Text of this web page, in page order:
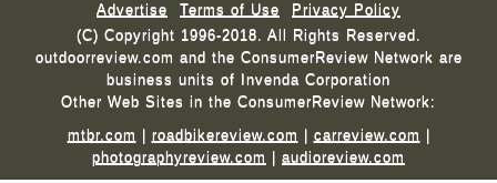
Advertise Terms of Use
Privacy Policy
(C) Copyright 1996-2018. All Rights Reserved.
outdoorreview.com and the ConsumerReview Network are
business units of Invenda Corporation
Other Web Sites in the ConsumerReview Network:
mtbr.com | roadbikereview.com | carreview.com |
photographyreview.com | audioreview.com